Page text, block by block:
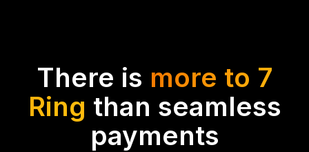
There is more to 7
Ring than seamless
payments